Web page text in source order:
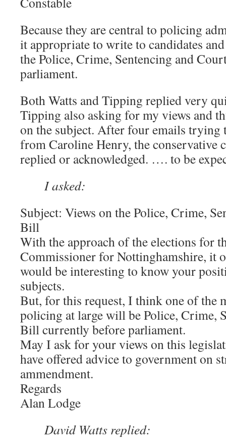
Because they are central to policing
it appropriate to write to candidates
the Police, Crime, Sentencing and
parliament.
Both Watts and Tipping replied very
Tipping also asking for my views and
on the subject. After four emails trying
from Caroline Henry, the conservative
replied or acknowledged. …. to be
I asked:
Subject: Views on the Police, Crime,
Bill
With the approach of the elections for
Commissioner for Nottinghamshire, it
would be interesting to know your
subjects.
But, for this request, I think one of the
policing at large will be Police, Crime,
Bill currently before parliament.
May I ask for your views on this
have offered advice to government on
ammendment.
Regards
Alan Lodge
David Watts replied: